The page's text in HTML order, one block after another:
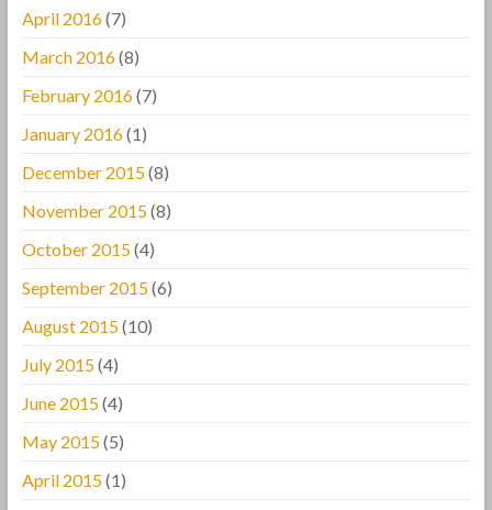
April 2016(7)
March 2016(8)
February 2016(7)
January 2016(1)
December 2015(8)
November 2015(8)
October 2015(4)
September 2015(6)
August 2015(10)
July 2015(4)
June 2015(4)
May 2015(5)
April 2015(1)